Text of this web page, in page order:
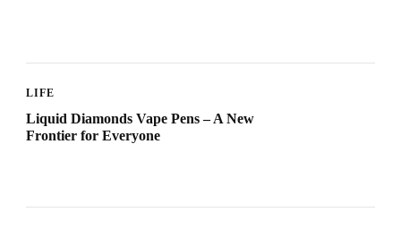
LIFE
Liquid Diamonds Vape Pens – A New
Frontier for Everyone